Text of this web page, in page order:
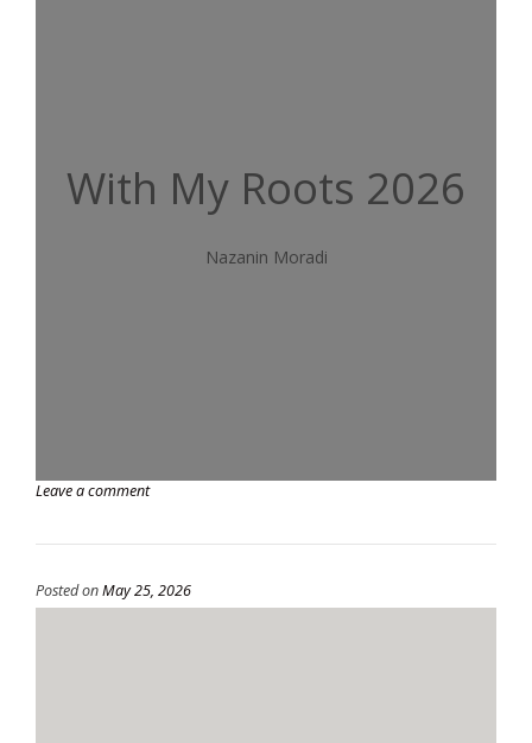
With My Roots 2026
Nazanin Moradi
Leave a comment
Posted onMay 25, 2026